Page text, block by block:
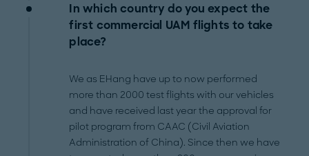
In which country do you expect the
first commercial UAM flights to take
place?
We as EHang have up to now performed
more than 2000 test flights with our vehicles
and have received last year the approval for
pilot program from CAAC (Civil Aviation
Administration of China). Since then we have